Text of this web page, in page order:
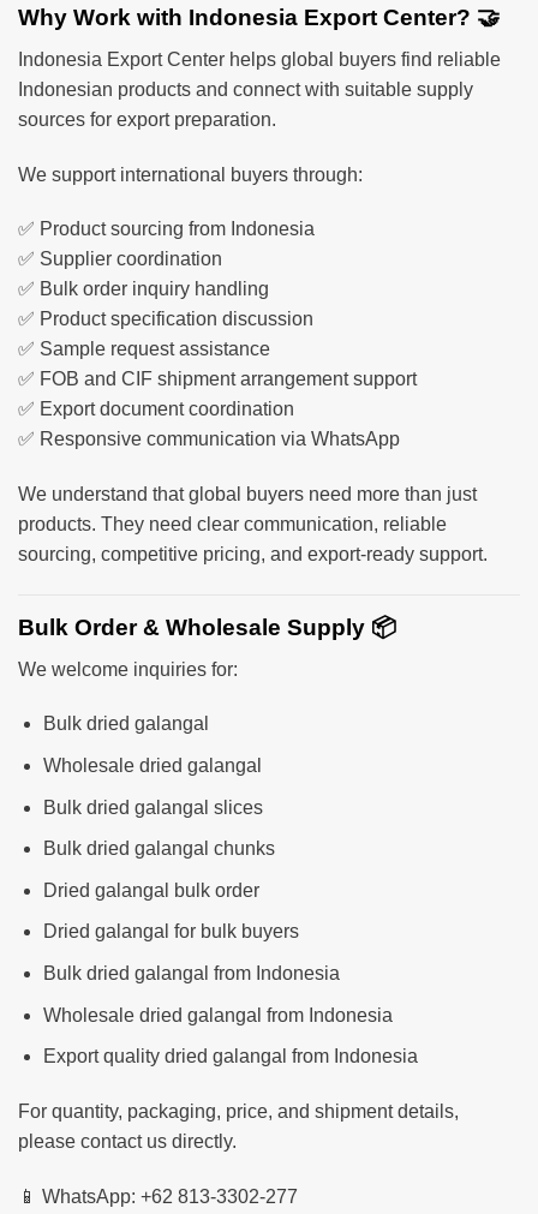
Why Work with Indonesia Export Center? 🤝
Indonesia Export Center helps global buyers find reliable
Indonesian products and connect with suitable supply
sources for export preparation.
We support international buyers through:
✅ Product sourcing from Indonesia
✅ Supplier coordination
✅ Bulk order inquiry handling
✅ Product specification discussion
✅ Sample request assistance
✅ FOB and CIF shipment arrangement support
✅ Export document coordination
✅ Responsive communication via WhatsApp
We understand that global buyers need more than just
products. They need clear communication, reliable
sourcing, competitive pricing, and export-ready support.
Bulk Order & Wholesale Supply 📦
We welcome inquiries for:
Bulk dried galangal
Wholesale dried galangal
Bulk dried galangal slices
Bulk dried galangal chunks
Dried galangal bulk order
Dried galangal for bulk buyers
Bulk dried galangal from Indonesia
Wholesale dried galangal from Indonesia
Export quality dried galangal from Indonesia
For quantity, packaging, price, and shipment details,
please contact us directly.
📱 WhatsApp: +62 813-3302-277